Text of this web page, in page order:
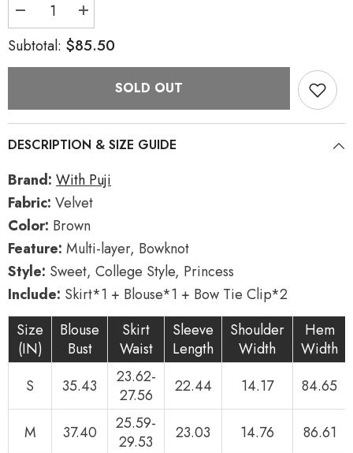
Decrease
quantity
for
Dark
College
Style
Winter
Lolita
Skirt
Set
Increase
quantity
for
Dark
College
Style
Winter
Lolita
Set
Subtotal: $85.50
SOLD OUT
DESCRIPTION & SIZE GUIDE
Brand: With Puji
Fabric: Velvet
Color: Brown
Feature: Multi-layer, Bowknot
Style: Sweet, College Style, Princess
Include: Skirt*1 + Blouse*1 + Bow Tie Clip*2
Size
(IN)
Blouse
Bust
Skirt
Waist
Sleeve
Length
Shoulder
Width
Hem
Width
S
35.43
23.62-
27.56
22.44 14.17 84.65
M 37.40
25.59-
29.53
23.03 14.76 86.61